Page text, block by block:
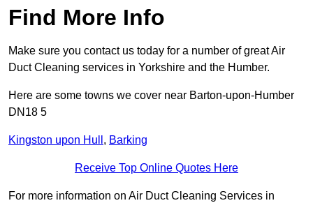
Find More Info
Make sure you contact us today for a number of great Air
Duct Cleaning services in Yorkshire and the Humber.
Here are some towns we cover near Barton-upon-Humber
DN18 5
Kingston upon Hull , Barking
Receive Top Online Quotes Here
For more information on Air Duct Cleaning Services in